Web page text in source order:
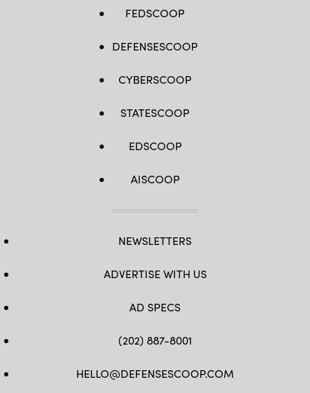
FEDSCOOP
DEFENSESCOOP
CYBERSCOOP
STATESCOOP
EDSCOOP
AISCOOP
NEWSLETTERS
ADVERTISE WITH US
AD SPECS
(202) 887-8001
HELLO@DEFENSESCOOP.COM